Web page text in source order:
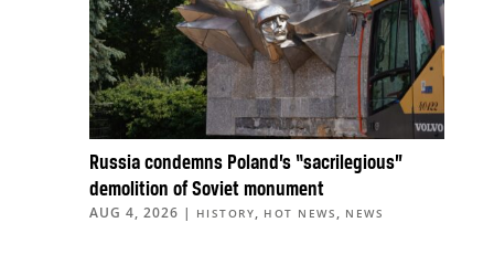
Russia condemns Poland’s “sacrilegious”
demolition of Soviet monument
AUG 4, 2026 | HISTORY, HOT NEWS , NEWS